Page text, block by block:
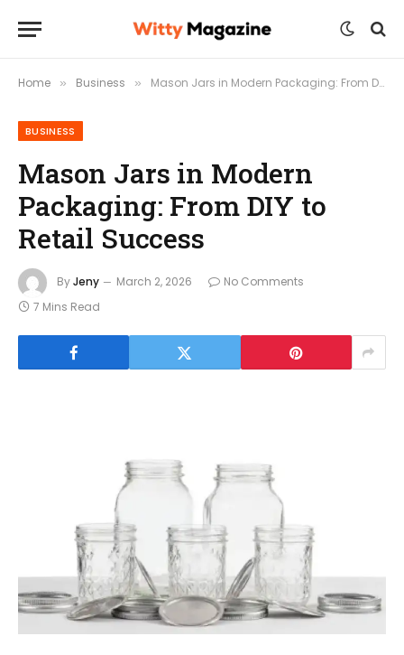
Home » Business » Mason Jars in Modern Packaging: From DIY to Retail Success
BUSINESS
Mason Jars in Modern
Packaging: From DIY to
Retail Success
ByJeny March 2, 2026
No Comments
7 Mins Read